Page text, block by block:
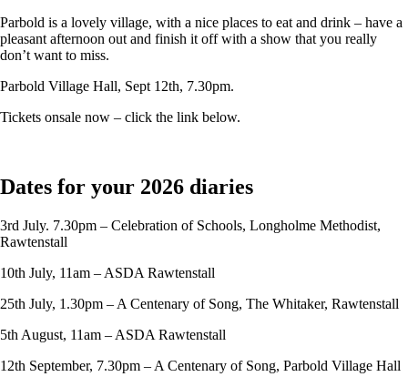
Parbold is a lovely village, with a nice places to eat and drink – have a
pleasant afternoon out and finish it off with a show that you really
don’t want to miss.
Parbold Village Hall, Sept 12th, 7.30pm.
Tickets onsale now – click the link below.
Dates for your 2026 diaries
3rd July. 7.30pm – Celebration of Schools, Longholme Methodist,
Rawtenstall
10th July, 11am – ASDA Rawtenstall
25th July, 1.30pm – A Centenary of Song, The Whitaker, Rawtenstall
5th August, 11am – ASDA Rawtenstall
12th September, 7.30pm – A Centenary of Song, Parbold Village Hall